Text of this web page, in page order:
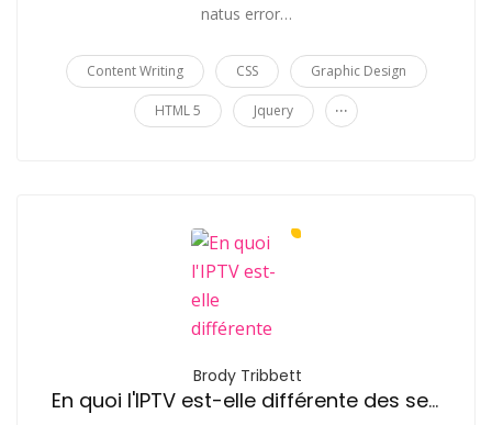
natus error…
Content Writing CSS Graphic Design
HTML 5 Jquery ...
Brody Tribbett
En quoi l'IPTV est-elle différente des services de streaming comme Netflix?